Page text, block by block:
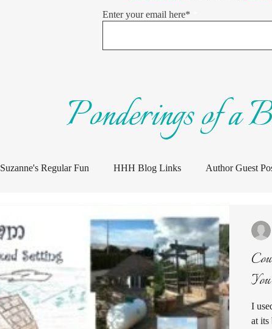
Enter your email here*
Ponderings of
Suzanne's Regular Fun HHH Blog Links Author Guest
Country
You
I
at its